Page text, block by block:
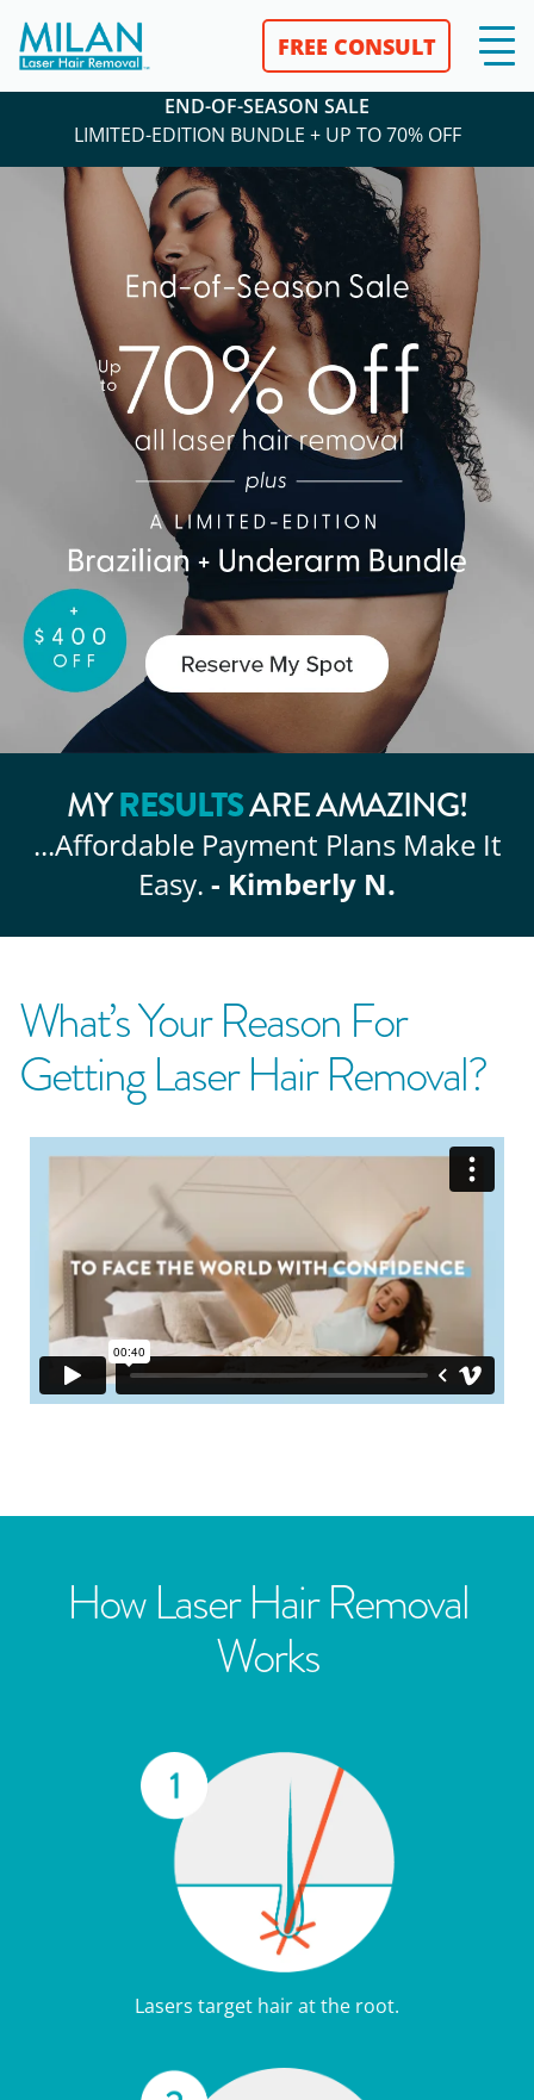
FREE CONSULT
END-OF-SEASON SALE
LIMITED-EDITION BUNDLE + UP TO 70% OFF
MYRESULTSARE AMAZING!
...AffordablePayment Plans Make It
Easy. - Kimberly N.
What’s Your Reason For
Getting Laser Hair Removal?
How Laser Hair Removal
Works
Lasers target hair at the root.